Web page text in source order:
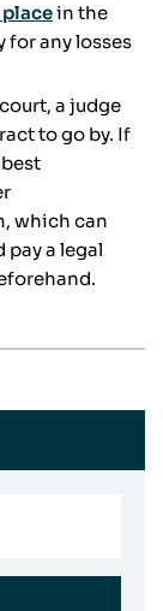
in the
for any losses
a judge
to go by. If
which can
pay a legal